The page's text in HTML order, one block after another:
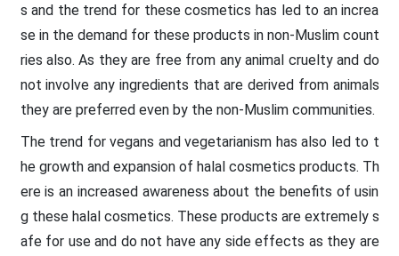
s and the trend for these cosmetics has led to an increa
se in the demand for these products in non-Muslim count
ries also. As they are free from any animal cruelty and do
not involve any ingredients that are derived from animals
they are preferred even by the non-Muslim communities.
The trend for vegans and vegetarianism has also led to t
he growth and expansion of halal cosmetics products. Th
ere is an increased awareness about the benefits of usin
g these halal cosmetics. These products are extremely s
afe for use and do not have any side effects as they are